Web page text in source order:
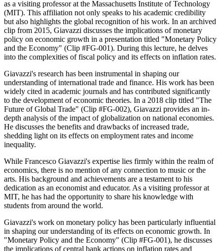
as a visiting professor at the Massachusetts Institute of Technology
(MIT). This affiliation not only speaks to his academic credibility
but also highlights the global recognition of his work. In an archived
clip from 2015, Giavazzi discusses the implications of monetary
policy on economic growth in a presentation titled "Monetary Policy
and the Economy" (Clip #FG-001). During this lecture, he delves
into the complexities of fiscal policy and its effects on inflation rates.
Giavazzi's research has been instrumental in shaping our
understanding of international trade and finance. His work has been
widely cited in academic journals and has contributed significantly
to the development of economic theories. In a 2018 clip titled "The
Future of Global Trade" (Clip #FG-002), Giavazzi provides an in-
depth analysis of the impact of globalization on national economies.
He discusses the benefits and drawbacks of increased trade,
shedding light on its effects on employment rates and income
inequality.
While Francesco Giavazzi's expertise lies firmly within the realm of
economics, there is no mention of any connection to music or the
arts. His background and achievements are a testament to his
dedication as an economist and educator. As a visiting professor at
MIT, he has had the opportunity to share his knowledge with
students from around the world.
Giavazzi's work on monetary policy has been particularly influential
in shaping our understanding of its effects on economic growth. In
"Monetary Policy and the Economy" (Clip #FG-001), he discusses
the implications of central bank actions on inflation rates and